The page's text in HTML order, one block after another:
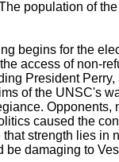
population of
begins for the
access of non-
President
of the UNSC's
Opponents,
caused the
strength lies in
be damaging to